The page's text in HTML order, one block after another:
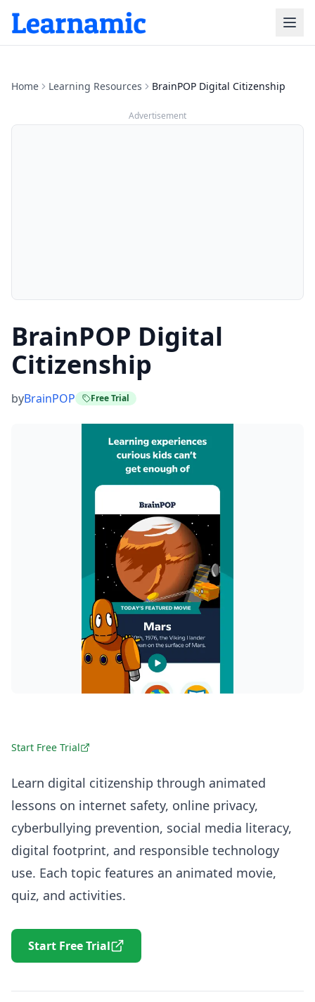
Home Learning Resources BrainPOP Digital Citizenship
Advertisement
BrainPOP Digital
Citizenship
byBrainPOP Free Trial
Start Free Trial
Learn digital citizenship through animated
lessons on internet safety, online privacy,
cyberbullying prevention, social media literacy,
digital footprint, and responsible technology
use. Each topic features an animated movie,
quiz, and activities.
Start Free Trial